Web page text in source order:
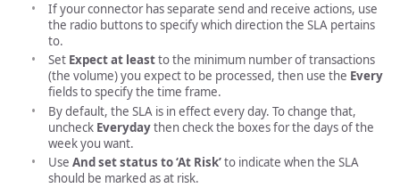
If your connector has separate send and receive actions, use
the radio buttons to specify which direction the SLA pertains
to.
Set Expect at leastto the minimum number of transactions
(the volume) you expect to be processed, then use the Every
fields to specify the time frame.
By default, the SLA is in effect every day. To change that,
uncheck Everydaythen check the boxes for the days of the
week you want.
Use And set status to ‘At Risk’to indicate when the SLA
should be marked as at risk.